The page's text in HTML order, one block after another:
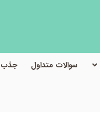
سوالات متداول جذب